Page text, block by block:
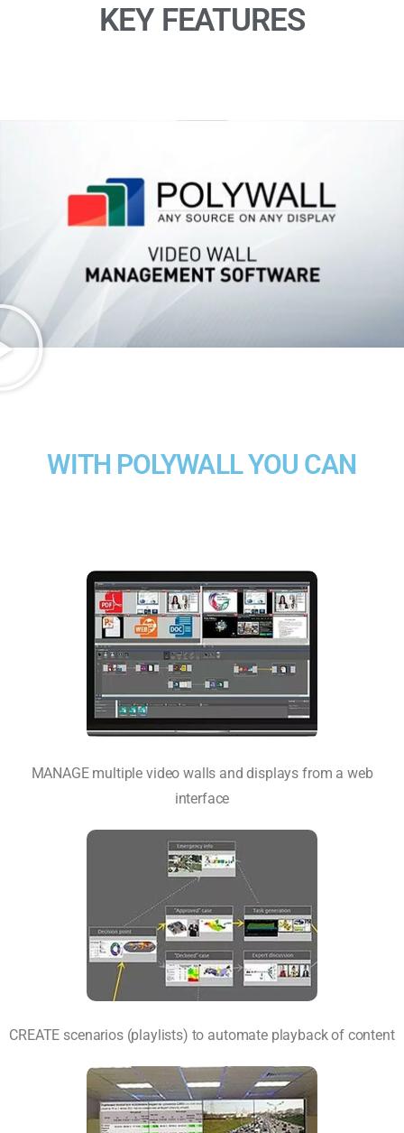
KEY FEATURES
WITH POLYWALL YOU CAN
MANAGE multiple video walls and displays from a web
interface
CREATE scenarios (playlists) to automate playback of content